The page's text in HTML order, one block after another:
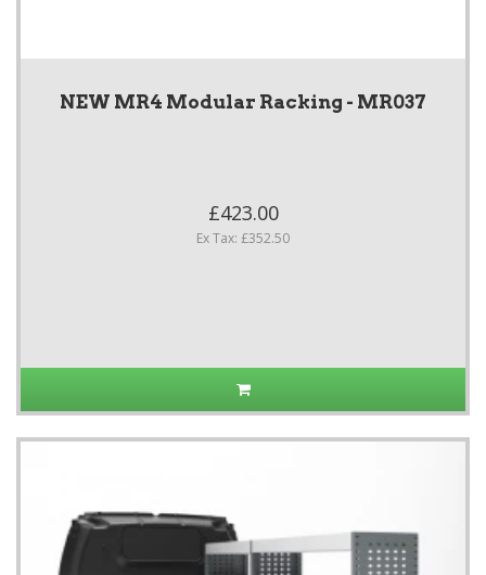
NEW MR4 Modular Racking - MR037
£423.00
Ex Tax: £352.50